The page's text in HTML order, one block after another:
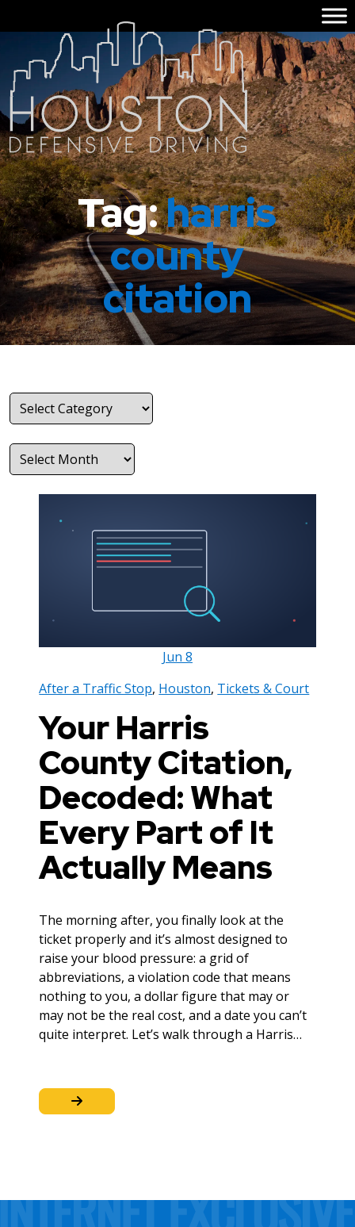
Tag:harris
county
citation
Categories
Archives
Jun 8
After a Traffic Stop, Houston, Tickets & Court
Your Harris
County Citation,
Decoded: What
Every Part of It
Actually Means
The morning after, you finally look at the
ticket properly and it’s almost designed to
raise your blood pressure: a grid of
abbreviations, a violation code that means
nothing to you, a dollar figure that may or
may not be the real cost, and a date you can’t
quite interpret. Let’s walk through a Harris…